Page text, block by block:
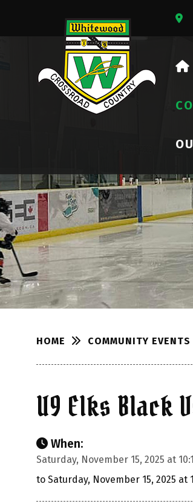
HOME COMMUNITY EVENTS
U9 Elks Black
When:
Saturday, November 15, 2025 at
to Saturday, November 15, 2025 at